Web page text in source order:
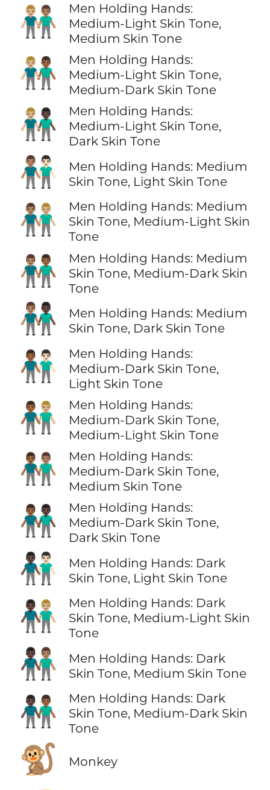
👨🏼‍🤝‍👨🏽
Men Holding Hands:
Medium-Light Skin Tone,
Medium Skin Tone
👨🏼‍🤝‍👨🏾
Men Holding Hands:
Medium-Light Skin Tone,
Medium-Dark Skin Tone
👨🏼‍🤝‍👨🏿
Men Holding Hands:
Medium-Light Skin Tone,
Dark Skin Tone
👨🏽‍🤝‍👨🏻
Men Holding Hands: Medium
Skin Tone, Light Skin Tone
👨🏽‍🤝‍👨🏼
Men Holding Hands: Medium
Skin Tone, Medium-Light Skin
Tone
👨🏽‍🤝‍👨🏾
Men Holding Hands: Medium
Skin Tone, Medium-Dark Skin
Tone
👨🏽‍🤝‍👨🏿
Men Holding Hands: Medium
Skin Tone, Dark Skin Tone
👨🏾‍🤝‍👨🏻
Men Holding Hands:
Medium-Dark Skin Tone,
Light Skin Tone
👨🏾‍🤝‍👨🏼
Men Holding Hands:
Medium-Dark Skin Tone,
Medium-Light Skin Tone
👨🏾‍🤝‍👨🏽
Men Holding Hands:
Medium-Dark Skin Tone,
Medium Skin Tone
👨🏾‍🤝‍👨🏿
Men Holding Hands:
Medium-Dark Skin Tone,
Dark Skin Tone
👨🏿‍🤝‍👨🏻
Men Holding Hands: Dark
Skin Tone, Light Skin Tone
👨🏿‍🤝‍👨🏼
Men Holding Hands: Dark
Skin Tone, Medium-Light Skin
Tone
👨🏿‍🤝‍👨🏽
Men Holding Hands: Dark
Skin Tone, Medium Skin Tone
👨🏿‍🤝‍👨🏾
Men Holding Hands: Dark
Skin Tone, Medium-Dark Skin
Tone
🐒 Monkey